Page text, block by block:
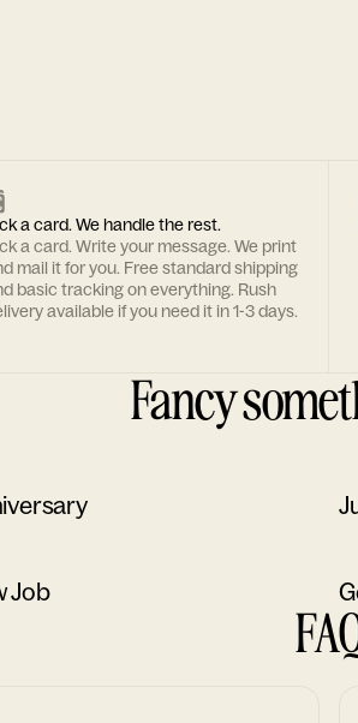
a card. We handle the rest.
a card. Write your message. We print
mail it for you. Free standard shipping
basic tracking on everything. Rush
available if you need it in 1-3 days.
Fancy
Job